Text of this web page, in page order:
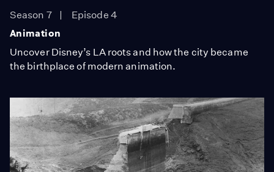
Season 7
Episode 4
Animation
Uncover Disney’s LA roots and how the city became
the birthplace of modern animation.